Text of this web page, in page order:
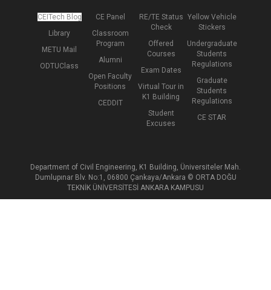
CEITech Blog
Library
METU Mail
ODTUClass
CE Panel
Classroom
Program
Alumni
Open Faculty
Positions
CEDDIT
RE/TE Status
Check
Offered
Courses
Exam Dates
Virtual Tour in
K1 Building
Student
Excuses
Yellow Vehicle
Stickers
Undergraduate
Students
Regulations
Graduate
Students
Regulations
CE STAR
Department of Civil Engineering, K1 Building, Üniversiteler Mah.
Dumlupınar Blv. No:1, 06800 Çankaya/Ankara © ORTA DOĞU
TEKNİK ÜNİVERSİTESİ ANKARA KAMPUSU